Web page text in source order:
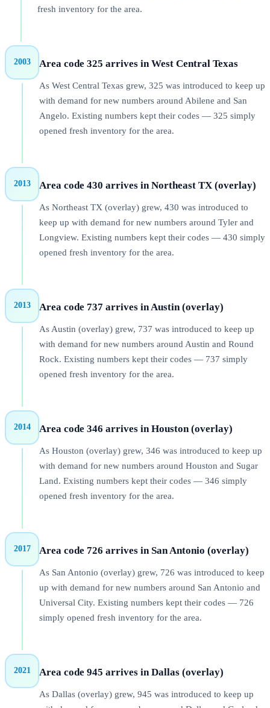
fresh inventory for the area.
2003 Area code 325 arrives in West Central Texas
As West Central Texas grew, 325 was introduced to keep up
with demand for new numbers around Abilene and San
Angelo. Existing numbers kept their codes — 325 simply
opened fresh inventory for the area.
2013 Area code 430 arrives in Northeast TX (overlay)
As Northeast TX (overlay) grew, 430 was introduced to
keep up with demand for new numbers around Tyler and
Longview. Existing numbers kept their codes — 430 simply
opened fresh inventory for the area.
2013 Area code 737 arrives in Austin (overlay)
As Austin (overlay) grew, 737 was introduced to keep up
with demand for new numbers around Austin and Round
Rock. Existing numbers kept their codes — 737 simply
opened fresh inventory for the area.
2014 Area code 346 arrives in Houston (overlay)
As Houston (overlay) grew, 346 was introduced to keep up
with demand for new numbers around Houston and Sugar
Land. Existing numbers kept their codes — 346 simply
opened fresh inventory for the area.
2017 Area code 726 arrives in San Antonio (overlay)
As San Antonio (overlay) grew, 726 was introduced to keep
up with demand for new numbers around San Antonio and
Universal City. Existing numbers kept their codes — 726
simply opened fresh inventory for the area.
2021 Area code 945 arrives in Dallas (overlay)
As Dallas (overlay) grew, 945 was introduced to keep up